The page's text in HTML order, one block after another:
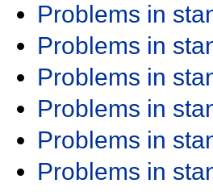
Problems in
Problems in
Problems in
Problems in
Problems in
Problems in